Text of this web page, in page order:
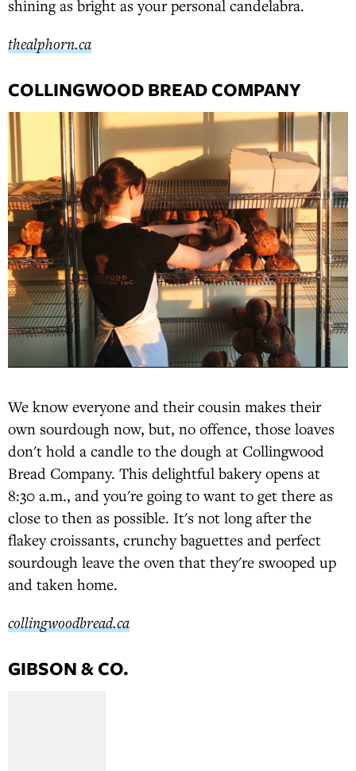
shining as bright as your personal candelabra.
thealphorn.ca
COLLINGWOOD BREAD COMPANY
We know everyone and their cousin makes their
own sourdough now, but, no offence, those loaves
don't hold a candle to the dough at Collingwood
Bread Company. This delightful bakery opens at
8:30 a.m., and you're going to want to get there as
close to then as possible. It's not long after the
flakey croissants, crunchy baguettes and perfect
sourdough leave the oven that they're swooped up
and taken home.
collingwoodbread.ca
GIBSON & CO.